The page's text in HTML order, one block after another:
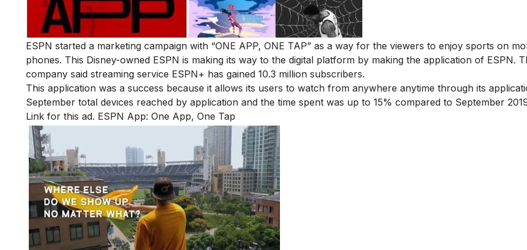
ESPN started a marketing campaign with “ONE APP, ONE TAP” as a way for the viewers to enjoy sports on
phones. This Disney-owned ESPN is making its way to the digital platform by making the application of ESPN.
company said streaming service ESPN+ has gained 10.3 million subscribers.
This application was a success because it allows its users to watch from anywhere anytime through its
September total devices reached by application and the time spent was up to 15% compared to September
Link for this ad. ESPN App: One App, One Tap